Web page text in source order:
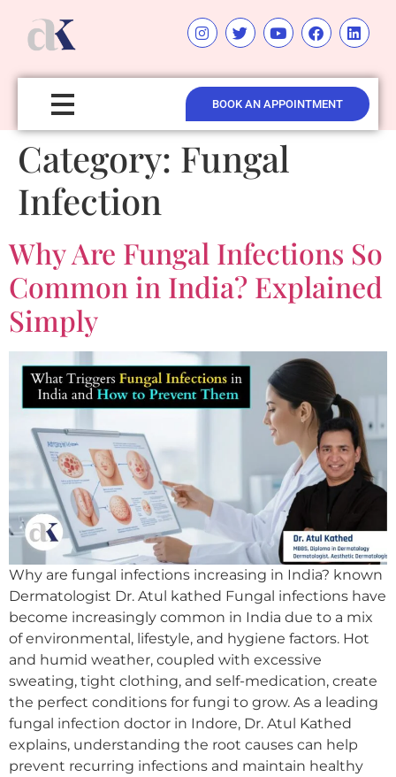
BOOK AN APPOINTMENT
Category: Fungal
Infection
Why Are Fungal Infections So
Common in India? Explained
Simply
Why are fungal infections increasing in India? known
Dermatologist Dr. Atul kathed Fungal infections have
become increasingly common in India due to a mix
of environmental, lifestyle, and hygiene factors. Hot
and humid weather, coupled with excessive
sweating, tight clothing, and self-medication, create
the perfect conditions for fungi to grow. As a leading
fungal infection doctor in Indore, Dr. Atul Kathed
explains, understanding the root causes can help
prevent recurring infections and maintain healthy